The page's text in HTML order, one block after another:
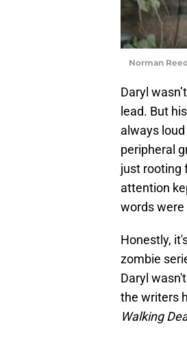
Norman
Daryl
lead. But
always
peripheral
just rooting
attention
words were
Honestly,
zombie
Daryl
the writers
Walking